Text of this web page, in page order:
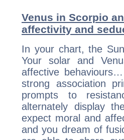
Venus in Scorpio
affectivity and
In your chart, the
Your solar and
affective
strong association
prompts to
alternately display
expect moral and
and you dream of